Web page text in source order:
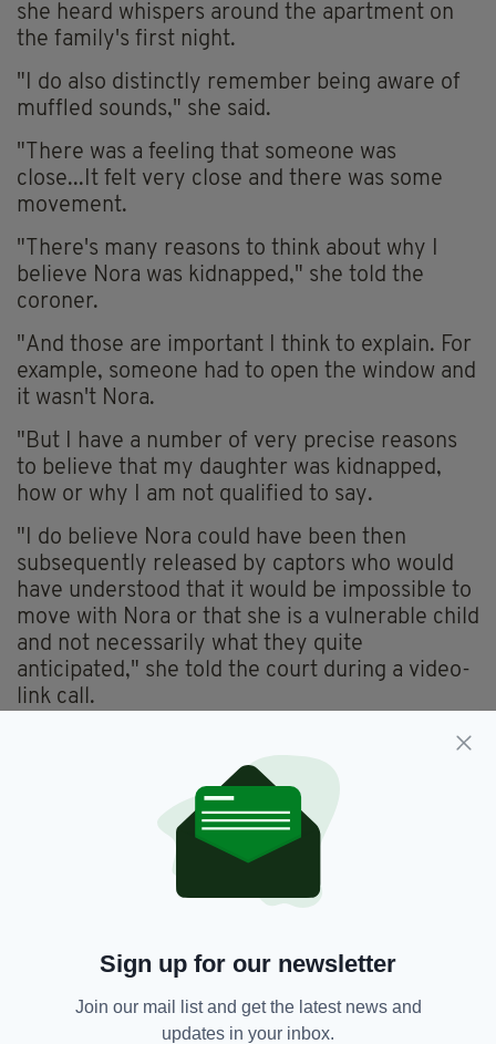
she heard whispers around the apartment on
the family's first night.
"I do also distinctly remember being aware of
muffled sounds," she said.
"There was a feeling that someone was
close...It felt very close and there was some
movement.
"There's many reasons to think about why I
believe Nora was kidnapped," she told the
coroner.
"And those are important I think to explain. For
example, someone had to open the window and
it wasn't Nora.
"But I have a number of very precise reasons
to believe that my daughter was kidnapped,
how or why I am not qualified to say.
"I do believe Nora could have been then
subsequently released by captors who would
have understood that it would be impossible to
move with Nora or that she is a vulnerable child
and not necessarily what they quite
anticipated," she told the court during a video-
link call.
Nora Quoirin
JOIN OUR COMMUNITY FOR THE LATEST NEWS:
Sign up for our newsletter
Join our mail list and get the latest news and
updates in your inbox.